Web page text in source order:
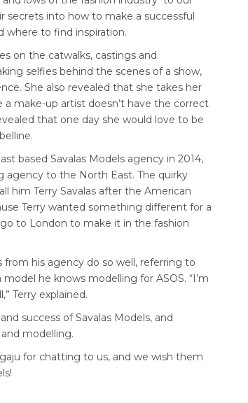
secrets into how to make a successful
where to find inspiration.
on the catwalks, castings and
selfies behind the scenes of a show,
She also revealed that she takes her
make-up artist doesn’t have the correct
that one day she would love to be
based Savalas Models agency in 2014,
to the North East. The quirky
him Terry Savalas after the American
Terry wanted something different for a
to London to make it in the fashion
his agency do so well, referring to
he knows modelling for ASOS. “I’m
Terry explained.
success of Savalas Models, and
modelling.
for chatting to us, and we wish them